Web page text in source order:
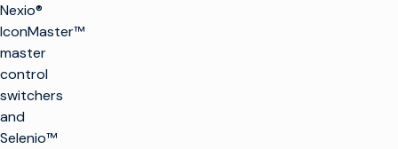
Nexio®
IconMaster™
master
control
switchers
and
Selenio™